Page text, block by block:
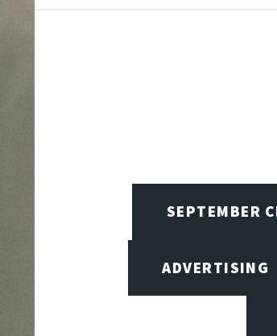
SEPTEMBER
ADVERTISING